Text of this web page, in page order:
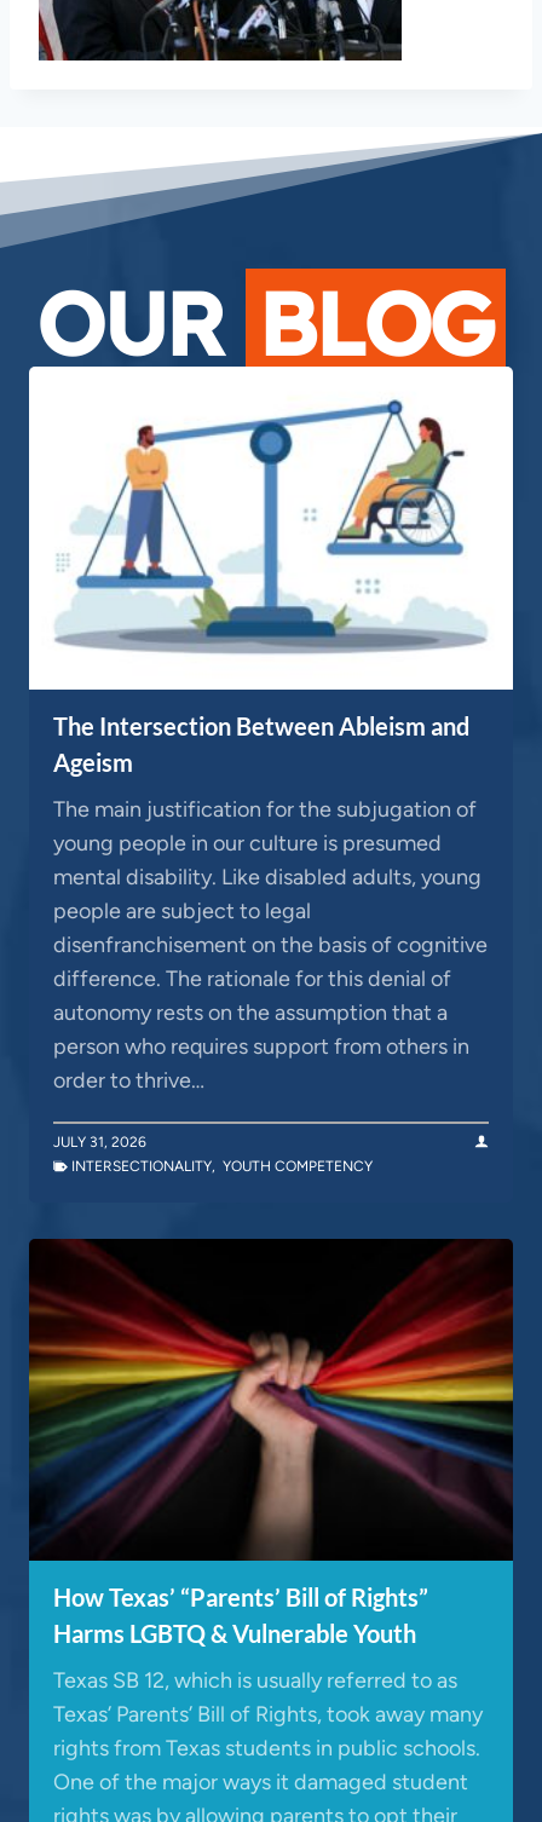
OUR BLOG
The Intersection Between Ableism and
Ageism
The main justification for the subjugation of
young people in our culture is presumed
mental disability. Like disabled adults, young
people are subject to legal
disenfranchisement on the basis of cognitive
difference. The rationale for this denial of
autonomy rests on the assumption that a
person who requires support from others in
order to thrive…
JULY 31, 2026
INTERSECTIONALITY, YOUTH COMPETENCY
How Texas’ “Parents’ Bill of Rights”
Harms LGBTQ & Vulnerable Youth
Texas SB 12, which is usually referred to as
Texas’ Parents’ Bill of Rights, took away many
rights from Texas students in public schools.
One of the major ways it damaged student
rights was by allowing parents to opt their